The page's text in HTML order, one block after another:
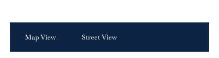
Map View Street View